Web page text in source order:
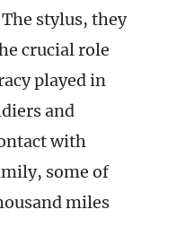
stylus, they
crucial role
played in
and
with
some of
miles